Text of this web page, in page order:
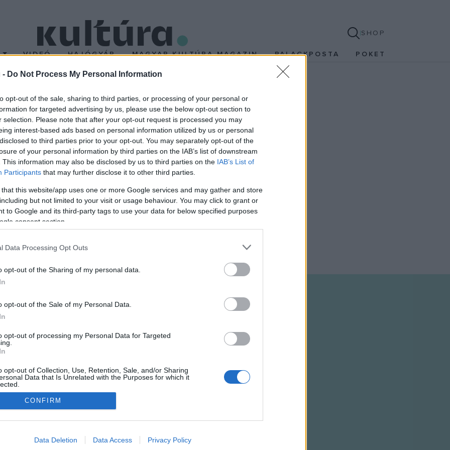
- Do Not Process My Personal Information
opt-out of the sale, sharing to third parties, or processing of your personal or
for targeted advertising by us, please use the below opt-out section to
selection. Please note that after your opt-out request is processed you may
interest-based ads based on personal information utilized by us or personal
to third parties prior to your opt-out. You may separately opt-out of the
of your personal information by third parties on the IAB’s list of downstream
This information may also be disclosed by us to third parties on the IAB’s List of
Participants that may further disclose it to other third parties.
that this website/app uses one or more Google services and may gather and store
but not limited to your visit or usage behaviour. You may click to grant or
to Google and its third-party tags to use your data for below specified purposes
consent section.
Data Processing Opt Outs
opt-out of the Sharing of my personal data.
opt-out of the Sale of my Personal Data.
opt-out of processing my Personal Data for Targeted
opt-out of Collection, Use, Retention, Sale, and/or Sharing
Data that Is Unrelated with the Purposes for which it
allow Google to enable storage related to advertising like cookies on
CONFIRM
Data Deletion Data Access Privacy Policy
SHOP
VIDEÓ HAJÓGYÁR MAGYAR KULTÚRA MAGAZIN PALACKPOSTA POKET